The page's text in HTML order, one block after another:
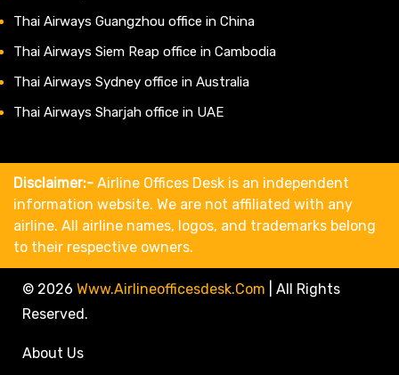
Thai Airways Guangzhou office in China
Thai Airways Siem Reap office in Cambodia
Thai Airways Sydney office in Australia
Thai Airways Sharjah office in UAE
Disclaimer:- Airline Offices Desk is an independent
information website. We are not affiliated with any
airline. All airline names, logos, and trademarks belong
to their respective owners.
© 2026 Www.airlineofficesdesk.com
All Rights
Reserved.
About Us